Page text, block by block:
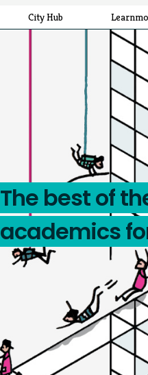
City Hub
The best of
academics